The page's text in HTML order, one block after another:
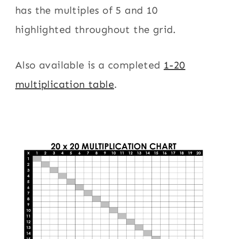
has the multiples of 5 and 10
highlighted throughout the grid.
Also available is a completed 1-20
multiplication table.